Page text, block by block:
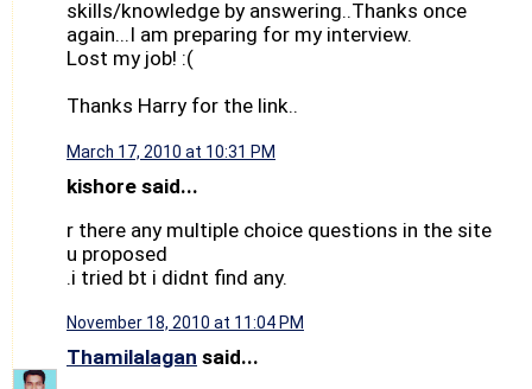
skills/knowledge by answering..Thanks once
again...I am preparing for my interview.
Lost my job! :(
Thanks Harry for the link..
March 17, 2010 at 10:31 PM
kishore said...
r there any multiple choice questions in the site
u proposed
.i tried bt i didnt find any.
November 18, 2010 at 11:04 PM
Thamilalagan said...